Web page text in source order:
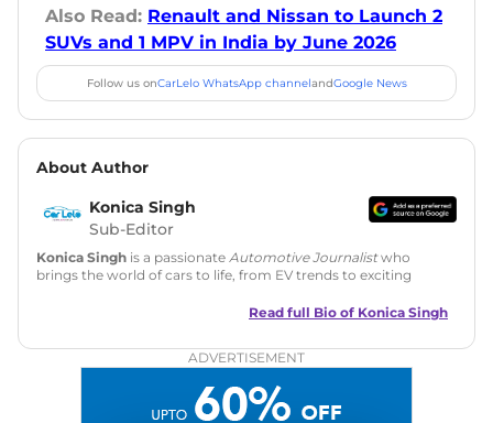
Also Read: Renault and Nissan to Launch 2
SUVs and 1 MPV in India by June 2026
Follow us onCarLelo WhatsApp channelandGoogle News
About Author
Konica Singh
Sub-Editor
Konica Singh is a passionate Automotive Journalistwho
brings the world of cars to life, from EV trends to exciting
is skilled in writing, editing, and SEO strategy that drives
Education: MA English (Delhi University)
|Instagram|Twitter
Read full Bio of Konica Singh
ADVERTISEMENT